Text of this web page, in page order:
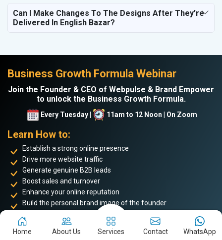
Can I Make Changes To The Designs After They’re
Delivered In English Bazar?
Business Growth Formula Webinar
Join the Founder & CEO of Webpulse & Brand Empower
to unlock the Business Growth Formula.
Every Tuesday | 11am to 12 Noon | On Zoom
Learn How to:
Establish a strong online presence
Drive more website traffic
Generate genuine B2B leads
Boost sales and turnover
Enhance your online reputation
Build the personal brand image of the founder
Achieve business success and take your place among the
top 5%
of successful entrepreneurs. Don’t miss this opportunity to
Home About Us Services Contact WhatsApp